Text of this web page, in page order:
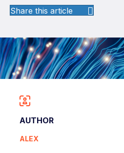
Share this article
AUTHOR
ALEX